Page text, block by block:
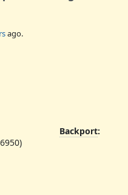
ago.
Backport: